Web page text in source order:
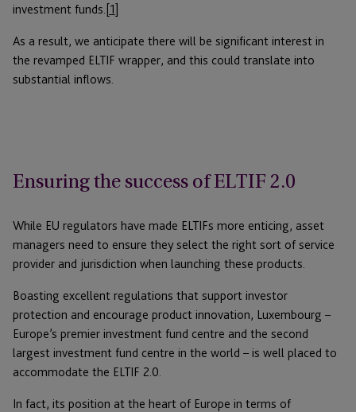
investment funds. [1]
As a result, we anticipate there will be significant interest in
the revamped ELTIF wrapper, and this could translate into
substantial inflows.
Ensuring the success of ELTIF 2.0
While EU regulators have made ELTIFs more enticing, asset
managers need to ensure they select the right sort of service
provider and jurisdiction when launching these products.
Boasting excellent regulations that support investor
protection and encourage product innovation, Luxembourg –
Europe’s premier investment fund centre and the second
largest investment fund centre in the world – is well placed to
accommodate the ELTIF 2.0.
In fact, its position at the heart of Europe in terms of